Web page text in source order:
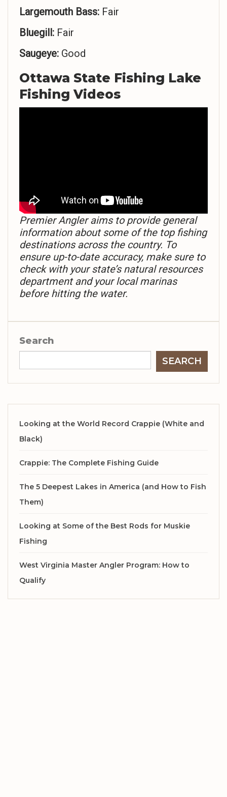
Largemouth Bass: Fair
Bluegill: Fair
Saugeye: Good
Ottawa State Fishing Lake
Fishing Videos
Premier Angler aims to provide general
information about some of the top fishing
destinations across the country. To
ensure up-to-date accuracy, make sure to
check with your state’s natural resources
department and your local marinas
before hitting the water.
Search
SEARCH
Looking at the World Record Crappie (White and
Black)
Crappie: The Complete Fishing Guide
The 5 Deepest Lakes in America (and How to Fish
Them)
Looking at Some of the Best Rods for Muskie
Fishing
West Virginia Master Angler Program: How to
Qualify